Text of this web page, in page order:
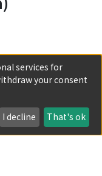
services for
your consent
I decline That's ok